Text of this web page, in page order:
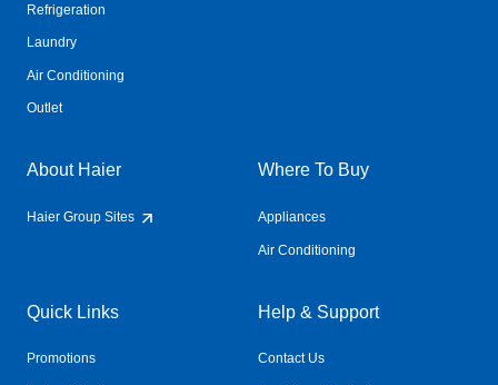
Refrigeration
Laundry
Air Conditioning
Outlet
About Haier
Haier Group Sites
Where To Buy
Appliances
Air Conditioning
Quick Links
Promotions
Help & Support
Contact Us